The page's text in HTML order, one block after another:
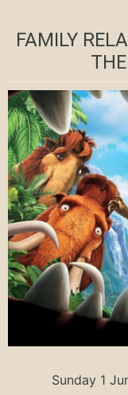
FAMILY
Sunday 1